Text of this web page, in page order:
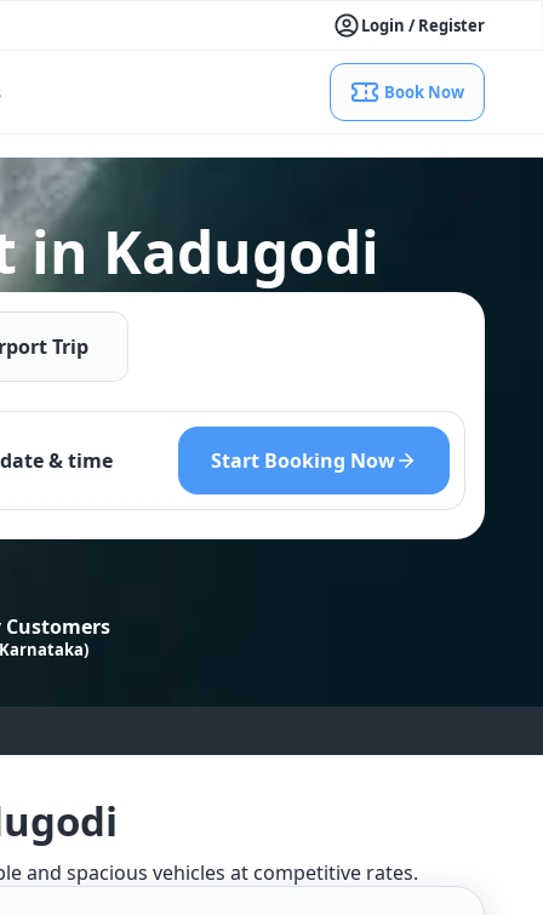
Login / Register
Book Now
in Kadugodi
Trip
& time Start Booking Now
Customers
and spacious vehicles at competitive rates.